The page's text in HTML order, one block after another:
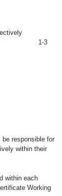
1-3
responsible for
within their
within each
Working